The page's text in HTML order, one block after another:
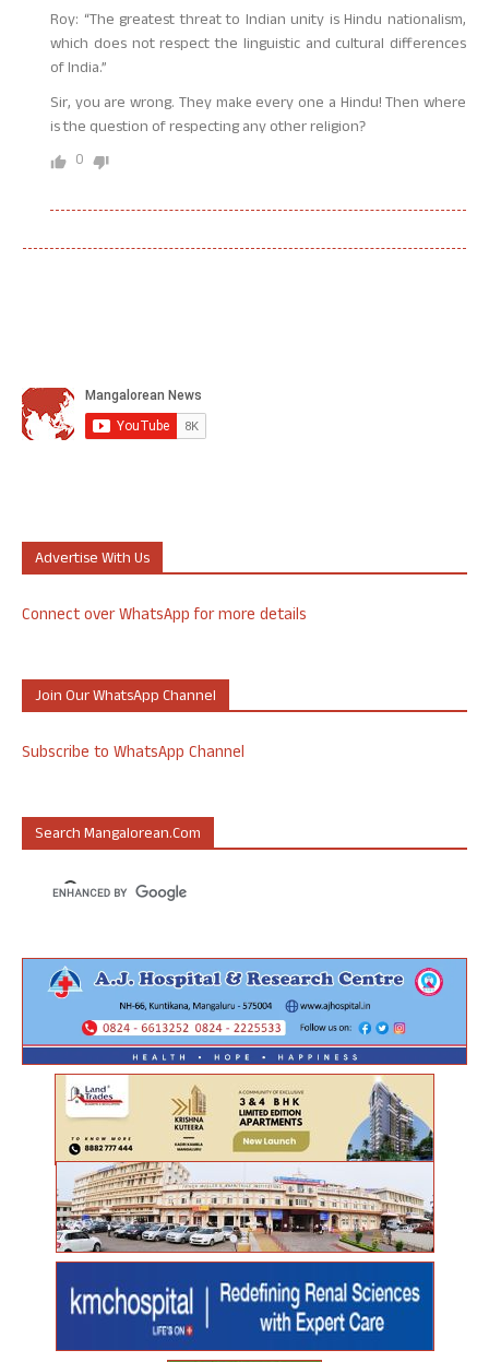
Roy: “The greatest threat to Indian unity is Hindu nationalism,
which does not respect the linguistic and cultural differences
of India.”
Sir, you are wrong. They make every one a Hindu! Then where
is the question of respecting any other religion?
0
Advertise With Us
Connect over WhatsApp for more details
Join Our WhatsApp Channel
Subscribe to WhatsApp Channel
Search Mangalorean.com